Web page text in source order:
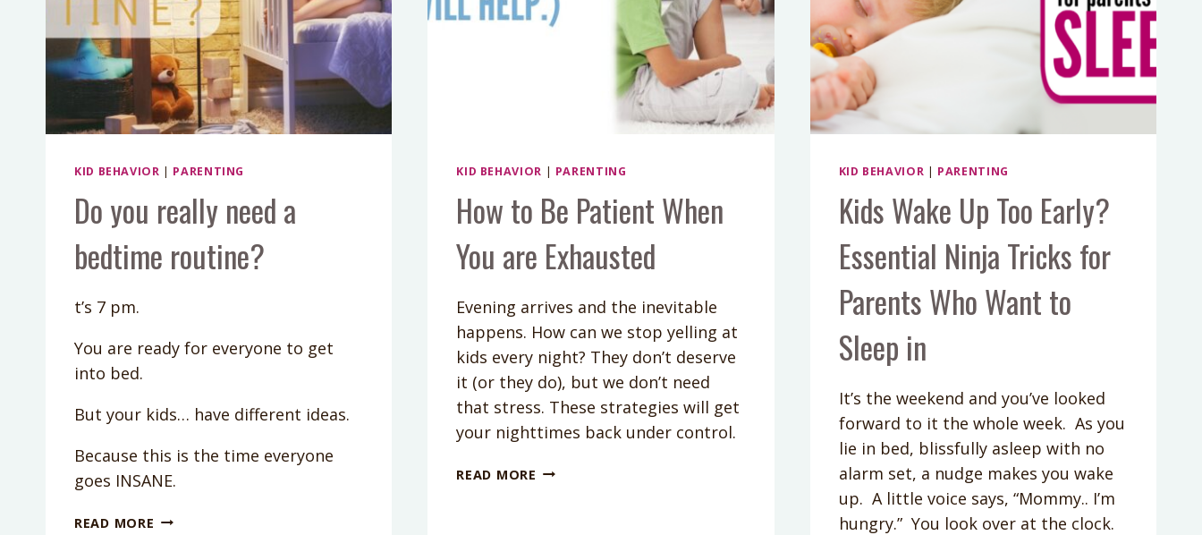
KID BEHAVIOR | PARENTING
Do you really need a
bedtime routine?
t’s 7 pm.
You are ready for everyone to get
into bed.
But your kids… have different ideas.
Because this is the time everyone
goes INSANE.
READ MORE DO
KID BEHAVIOR | PARENTING
How to Be Patient When
You are Exhausted
Evening arrives and the inevitable
happens. How can we stop yelling at
kids every night? They don’t deserve
it (or they do), but we don’t need
that stress. These strategies will get
your nighttimes back under control.
READ MORE HOW
KID BEHAVIOR | PARENTING
Kids Wake Up Too Early?
Essential Ninja Tricks for
Parents Who Want to
Sleep in
It’s the weekend and you’ve looked
forward to it the whole week. As you
lie in bed, blissfully asleep with no
alarm set, a nudge makes you wake
up. A little voice says, “Mommy.. I’m
hungry.” You look over at the clock.